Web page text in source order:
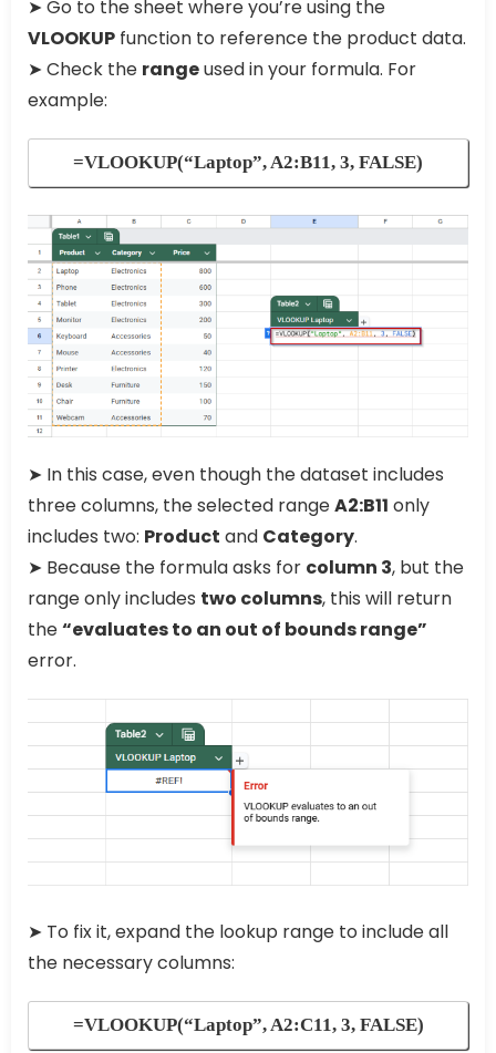
➤ Go to the sheet where you’re using the
VLOOKUP function to reference the product data.
➤ Check the rangeused in your formula. For
example:
=VLOOKUP(“Laptop”, A2:B11, 3, FALSE)
➤ In this case, even though the dataset includes
three columns, the selected rangeA2:B11 only
includes two: Product and Category.
➤ Because the formula asks for column 3, but the
range only includes two columns, this will return
the“evaluates to an out of bounds range”
error.
➤ To fix it, expand the lookup range to include all
the necessary columns:
=VLOOKUP(“Laptop”, A2:C11, 3, FALSE)